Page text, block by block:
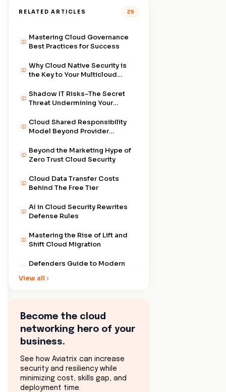
RELATED ARTICLES 29
Mastering Cloud Governance
Best Practices for Success
Why Cloud Native Security is
the Key to Your Multicloud
Shadow IT Risks–The Secret
Threat Undermining Your
Cloud Shared Responsibility
Model Beyond Provider
Beyond the Marketing Hype of
Zero Trust Cloud Security
Cloud Data Transfer Costs
Behind The Free Tier
AI in Cloud Security Rewrites
Defense Rules
Mastering the Rise of Lift and
Shift Cloud Migration
Defenders Guide to Modern
The Digital Backbone of Cloud
Network Performance
Actually Matters
Cloud Security Compliance
and the Myth of Safety
View all
Become the cloud
networking hero of your
business.
See how Aviatrix can increase
security and resiliency while
minimizing cost, skills gap, and
deployment time.